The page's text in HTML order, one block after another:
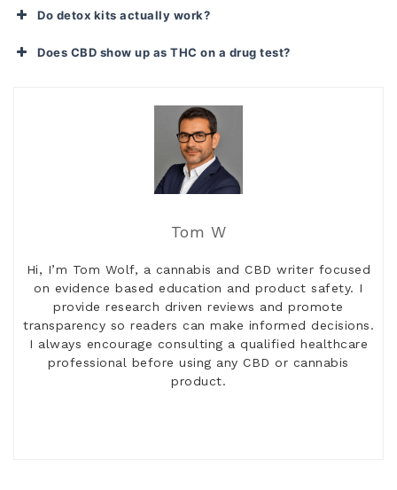
Do detox kits actually work?
Does CBD show up as THC on a drug test?
Tom W
Hi, I’m Tom Wolf, a cannabis and CBD writer focused
on evidence based education and product safety. I
provide research driven reviews and promote
transparency so readers can make informed decisions.
I always encourage consulting a qualified healthcare
professional before using any CBD or cannabis
product.